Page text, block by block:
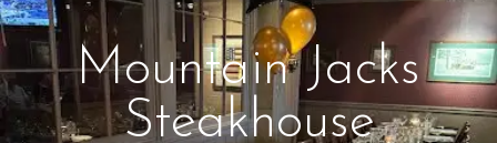
Mountain Jacks
Steakhouse